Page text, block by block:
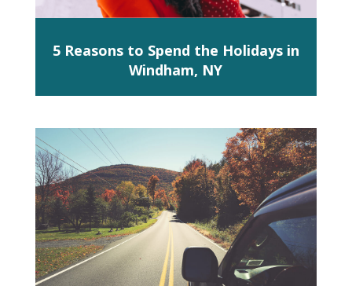
5 Reasons to Spend the Holidays in
Windham, NY